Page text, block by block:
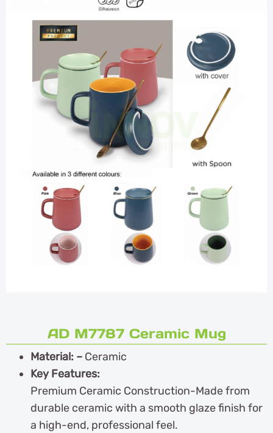
AD M7787 Ceramic Mug
Material: – Ceramic
Key Features:
Premium Ceramic Construction-Made from
durable ceramic with a smooth glaze finish for
a high-end, professional feel.